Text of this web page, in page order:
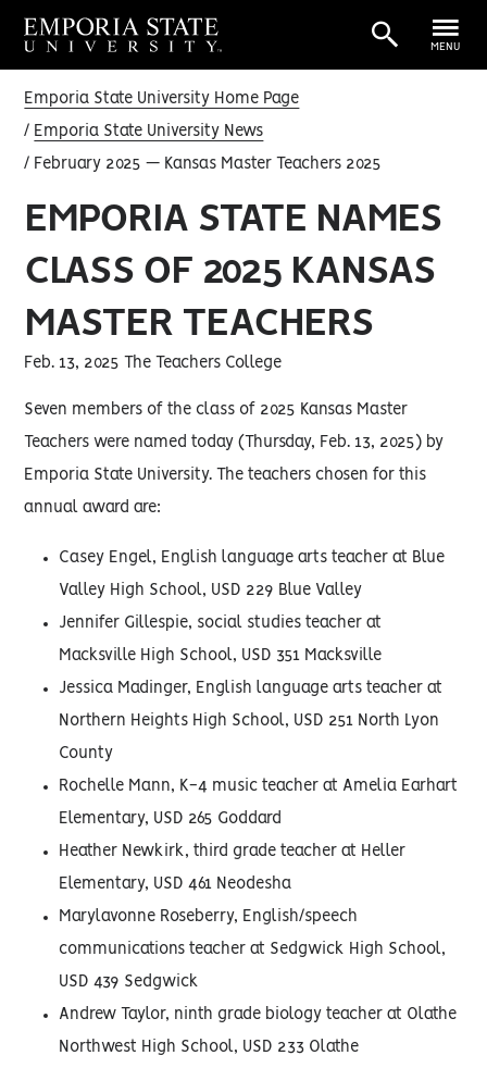
MENU
Emporia State University Home Page
Emporia State University News
February 2025 — Kansas Master Teachers 2025
EMPORIA STATE NAMES
CLASS OF 2025 KANSAS
MASTER TEACHERS
Feb. 13, 2025 The Teachers College
Seven members of the class of 2025 Kansas Master
Teachers were named today (Thursday, Feb. 13, 2025) by
Emporia State University. The teachers chosen for this
annual award are:
Casey Engel, English language arts teacher at Blue
Valley High School, USD 229 Blue Valley
Jennifer Gillespie, social studies teacher at
Macksville High School, USD 351 Macksville
Jessica Madinger, English language arts teacher at
Northern Heights High School, USD 251 North Lyon
County
Rochelle Mann, K-4 music teacher at Amelia Earhart
Elementary, USD 265 Goddard
Heather Newkirk, third grade teacher at Heller
Elementary, USD 461 Neodesha
Marylavonne Roseberry, English/speech
communications teacher at Sedgwick High School,
USD 439 Sedgwick
Andrew Taylor, ninth grade biology teacher at Olathe
Northwest High School, USD 233 Olathe